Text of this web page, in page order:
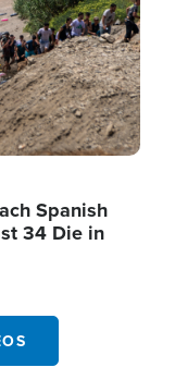
Spanish
34 Die in